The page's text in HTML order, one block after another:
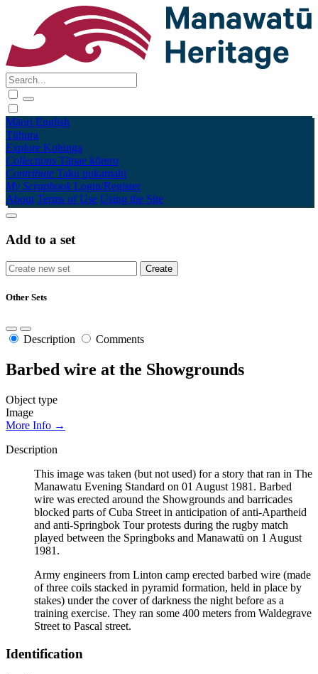
Māori English
Tūhura
Explore Kohinga
Collections Tāpae kōrero
Contribute Taku pukamahi
My Scrapbook Login/Register
About Terms of Use Using the Site
Add to a set
Other Sets
Description Comments
Barbed wire at the Showgrounds
Object type
Image
More Info →
Description
This image was taken (but not used) for a story that ran in The
Manawatu Evening Standard on 01 August 1981. Barbed
wire was erected around the Showgrounds and barricades
blocked parts of Cuba Street in anticipation of anti-Apartheid
and anti-Springbok Tour protests during the rugby match
played between the Springboks and Manawatū on 1 August
1981.
Army engineers from Linton camp erected barbed wire (made
of three coils stacked in pyramid formation, held in place by
stakes) under the cover of darkness the night before as a
training exercise. They ran some 400 meters from Waldegrave
Street to Pascal street.
Identification